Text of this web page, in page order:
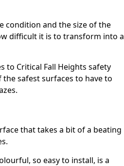
condition and the size of the
difficult it is to transform into a
to Critical Fall Heights safety
the safest surfaces to have to
that takes a bit of a beating
so easy to install, is a